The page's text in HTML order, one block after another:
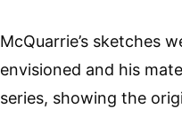
McQuarrie’s sketches
envisioned and his
series, showing the